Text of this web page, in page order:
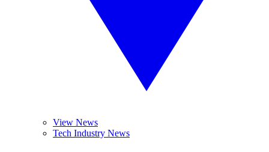
View News
Tech Industry News